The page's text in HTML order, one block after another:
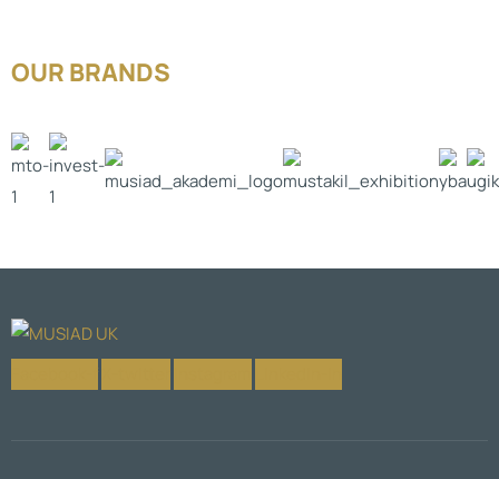
OUR BRANDS